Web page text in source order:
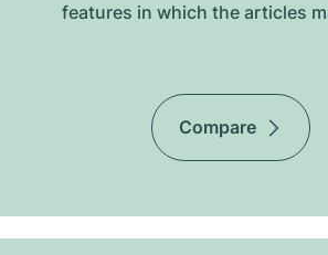
features in which the articles
Compare